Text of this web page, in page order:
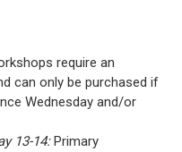
require an
can only be purchased if
Wednesday and/or
13-14:Primary